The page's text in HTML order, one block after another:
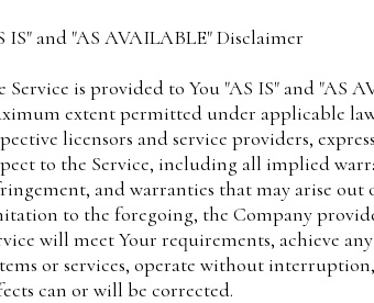
IS" and "AS AVAILABLE" Disclaimer
Service is provided to You "AS IS" and "AS
extent permitted under applicable
licensors and service providers,
to the Service, including all implied
and warranties that may arise out
to the foregoing, the Company
will meet Your requirements, achieve
or services, operate without
can or will be corrected.